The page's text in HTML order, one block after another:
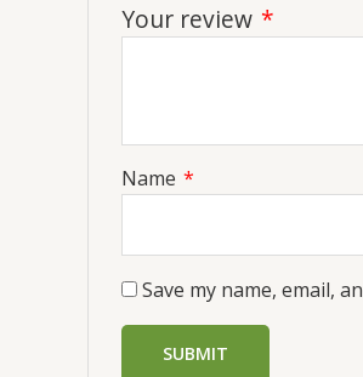
Your review *
Name *
Save my name, email,